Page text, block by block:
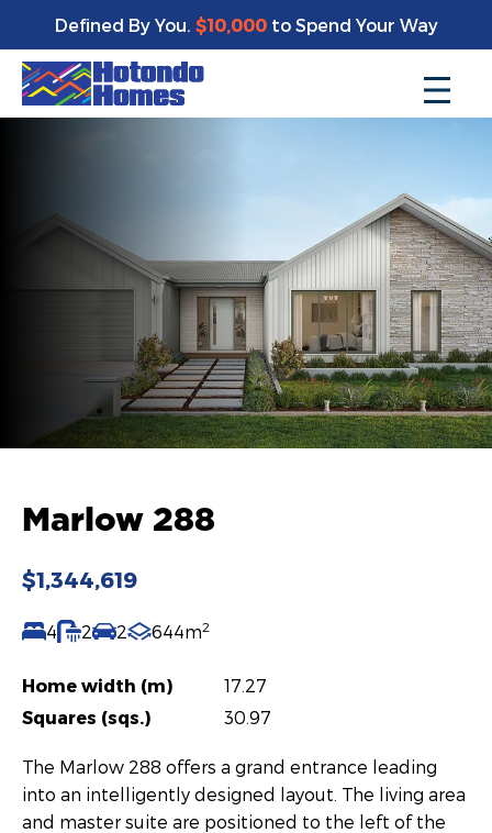
Defined By You. $10,000to Spend Your Way
Marlow 288
$1,344,619
4 2 2 644m2
Home width (m)
17.27
Squares (sqs.)
30.97
The Marlow 288 offers a grand entrance leading
into an intelligently designed layout. The living area
and master suite are positioned to the left of the